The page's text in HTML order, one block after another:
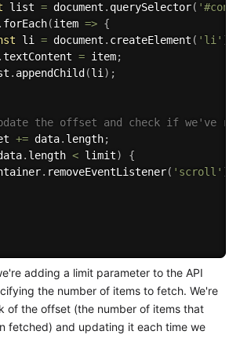
list = document . querySelector(
forEach(item => {
li = document . createElement ( 'li' )
textContent = item;
. appendChild (li) ;
the offset and check if we've
+= data. length;
. length < limit)
{
. removeEventListener( 'scroll' )
adding a limit parameter to the API
the number of items to fetch. We're
of the offset (the number of items that
fetched) and updating it each time we